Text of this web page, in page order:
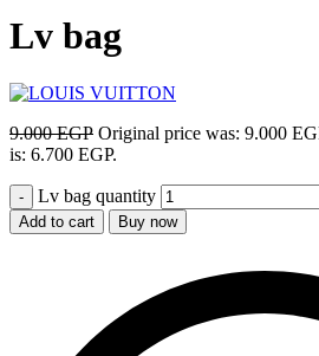
Lv bag
9.000EGP Original price was: 9.000
is: 6.700 EGP.
Lv bag quantity
Add to cart Buy now